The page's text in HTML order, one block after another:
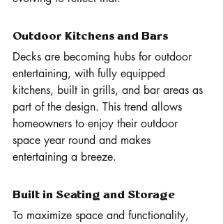
Outdoor Kitchens and Bars
Decks are becoming hubs for outdoor
entertaining, with fully equipped
kitchens, built in grills, and bar areas as
part of the design. This trend allows
homeowners to enjoy their outdoor
space year round and makes
entertaining a breeze.
Built in Seating and Storage
To maximize space and functionality,